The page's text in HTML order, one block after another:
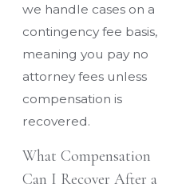
we handle cases on a
contingency fee basis,
meaning you pay no
attorney fees unless
compensation is
recovered.
What Compensation
Can I Recover After a